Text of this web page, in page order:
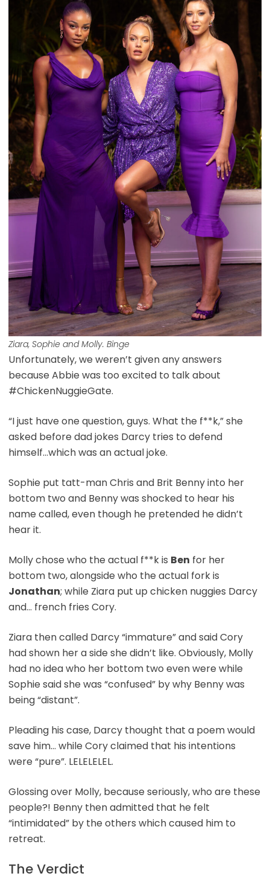
Ziara, Sophie and Molly. Binge
Unfortunately, we weren’t given any answers
because Abbie was too excited to talk about
#ChickenNuggieGate.
“I just have one question, guys. What the f**k,” she
asked before dad jokes Darcy tries to defend
himself…which was an actual joke.
Sophie put tatt-man Chris and Brit Benny into her
bottom two and Benny was shocked to hear his
name called, even though he pretended he didn’t
hear it.
Molly chose who the actual f**k is Ben for her
bottom two, alongside who the actual fork is
Jonathan; while Ziara put up chicken nuggies Darcy
and… french fries Cory.
Ziara then called Darcy “immature” and said Cory
had shown her a side she didn’t like. Obviously, Molly
had no idea who her bottom two even were while
Sophie said she was “confused” by why Benny was
being “distant”.
Pleading his case, Darcy thought that a poem would
save him… while Cory claimed that his intentions
were “pure”. LELELELEL.
Glossing over Molly, because seriously, who are these
people?! Benny then admitted that he felt
“intimidated” by the others which caused him to
retreat.
The Verdict